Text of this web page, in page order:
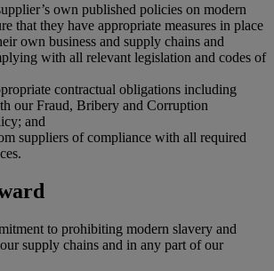
own published policies on modern
that they have appropriate measures in place
own business and supply chains and
with all relevant legislation and codes of
contractual obligations including
our Fraud, Bribery and Corruption
and
suppliers of compliance with all required
to prohibiting modern slavery and
supply chains and in any part of our